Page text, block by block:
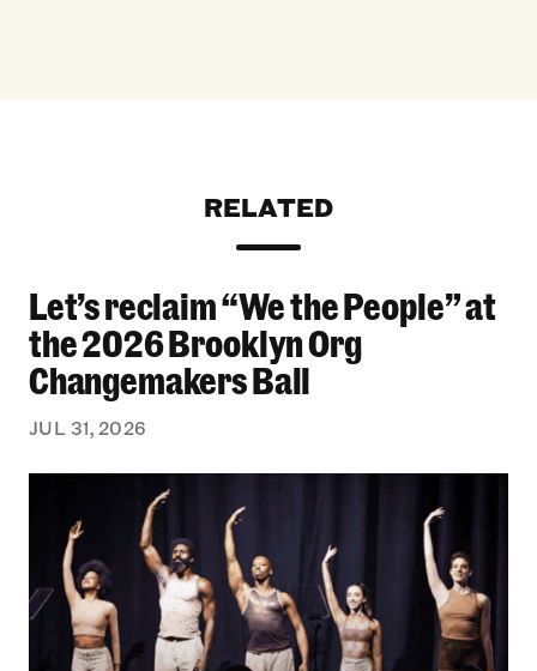
RELATED
Let’s reclaim “We the People” at the 2026
Let’s reclaim “We the People” at
the 2026 Brooklyn Org
Changemakers Ball
JUL 31, 2026